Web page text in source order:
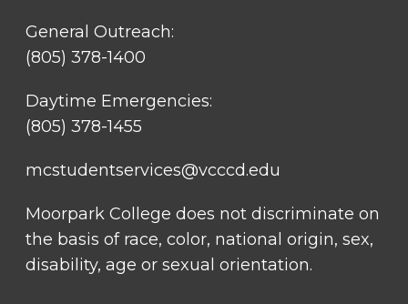
General Outreach:
(805) 378-1400
Daytime Emergencies:
(805) 378-1455
mcstudentservices@vcccd.edu
Moorpark College does not discriminate on
the basis of race, color, national origin, sex,
disability, age or sexual orientation.